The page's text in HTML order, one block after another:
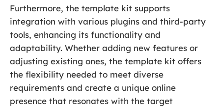
Furthermore, the template kit supports
integration with various plugins and third-party
tools, enhancing its functionality and
adaptability. Whether adding new features or
adjusting existing ones, the template kit offers
the flexibility needed to meet diverse
requirements and create a unique online
presence that resonates with the target